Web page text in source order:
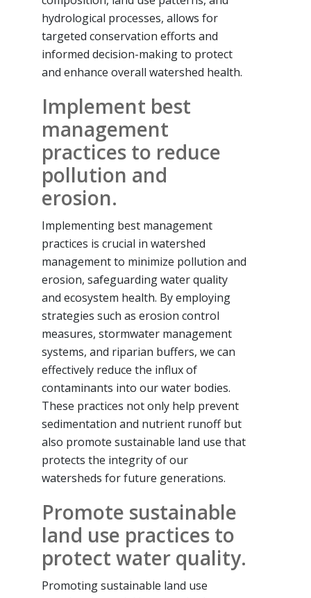
hydrological processes, allows for
targeted conservation efforts and
informed decision-making to protect
and enhance overall watershed health.
Implement best
management
practices to reduce
pollution and
erosion.
Implementing best management
practices is crucial in watershed
management to minimize pollution and
erosion, safeguarding water quality
and ecosystem health. By employing
strategies such as erosion control
measures, stormwater management
systems, and riparian buffers, we can
effectively reduce the influx of
contaminants into our water bodies.
These practices not only help prevent
sedimentation and nutrient runoff but
also promote sustainable land use that
protects the integrity of our
watersheds for future generations.
Promote sustainable
land use practices to
protect water quality.
Promoting sustainable land use